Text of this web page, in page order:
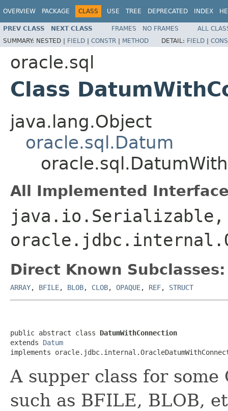
OVERVIEW PACKAGE CLASS USE TREE DEPRECATED INDEX
PREV CLASS NEXT CLASS FRAMES NO FRAMES
ALL
SUMMARY: NESTED | FIELD | CONSTR | METHOD DETAIL: FIELD |
oracle.sql
Class
java.lang.Object
oracle.sql.Datum
All Implemented
java.io.Serializable,
Direct Known Subclasses:
ARRAY, BFILE, BLOB, CLOB, OPAQUE, REF, STRUCT
public abstract class DatumWithConnection
extends Datum
implements
A supper class for
such as BFILE, BLOB,